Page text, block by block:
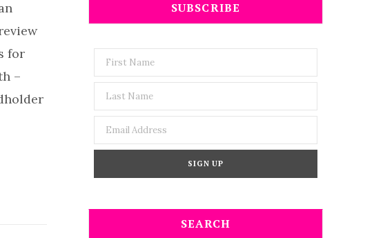
for
–
SUBSCRIBE
SEARCH